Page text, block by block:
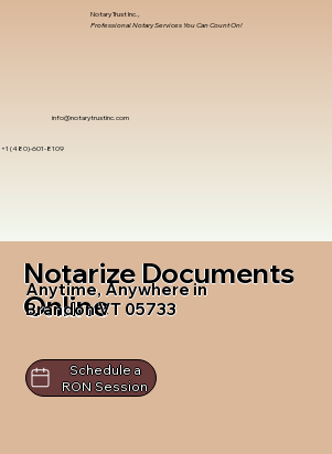
info@notarytrustinc.com
+1 (480)-601-8109
Notary Trust Inc.,
Professional Notary Services You Can Count On!
Notarize Documents
Online
Anytime, Anywhere in
Brandon VT 05733
Schedule a
RON Session